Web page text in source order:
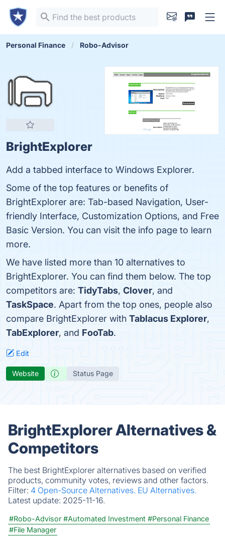
Personal Finance Robo-Advisor
BrightExplorer
Add a tabbed interface to Windows Explorer.
Some of the top features or benefits of
BrightExplorer are: Tab-based Navigation, User-
friendly Interface, Customization Options, and Free
Basic Version. You can visit the info page to learn
more.
We have listed more than 10 alternatives to
BrightExplorer. You can find them below. The top
competitors are: TidyTabs, Clover, and
TaskSpace. Apart from the top ones, people also
compare BrightExplorer with Tablacus Explorer,
TabExplorer, and FooTab.
Edit
Website Status Page
BrightExplorer Alternatives &
Competitors
The best BrightExplorer alternatives based on verified
products, community votes, reviews and other factors.
Filter: 4 Open-Source Alternatives. EU Alternatives.
Latest update: 2025-11-16.
#Robo-Advisor #Automated Investment #Personal Finance
#File Manager